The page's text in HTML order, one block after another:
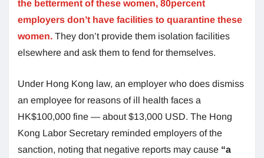
the betterment of these women, 80percent
employers don’t have facilities to quarantine these
women. They don’t provide them isolation facilities
elsewhere and ask them to fend for themselves.
Under Hong Kong law, an employer who does dismiss
an employee for reasons of ill health faces a
HK$100,000 fine — about $13,000 USD. The Hong
Kong Labor Secretary reminded employers of the
sanction, noting that negative reports may cause “a